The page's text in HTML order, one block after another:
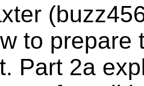
to prepare
Part 2a